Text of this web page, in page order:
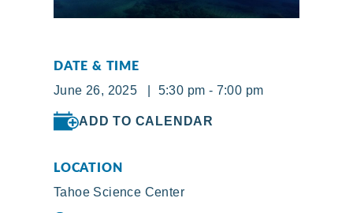
DATE & TIME
June 26, 2025 | 5:30 pm - 7:00 pm
ADD TO CALENDAR
LOCATION
Tahoe Science Center